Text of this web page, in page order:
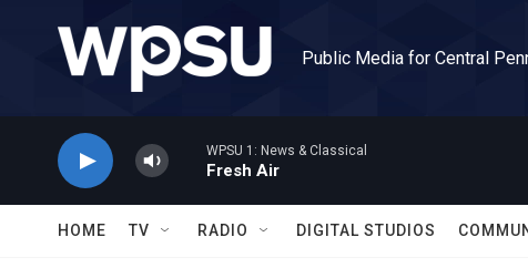
Public Media for Central
WPSU 1: News & Classical
Fresh Air
HOME TV RADIO DIGITAL STUDIOS